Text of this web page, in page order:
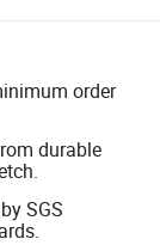
order
durable
SGS